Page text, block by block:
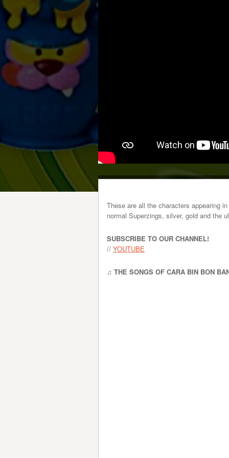
These are all the characters appearing
normal Superzings, silver, gold and the
SUBSCRIBE TO OUR CHANNEL!
// YOUTUBE
♫ THE SONGS OF CARA BIN BON